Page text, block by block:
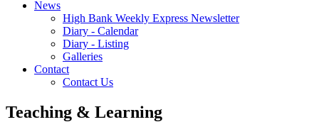
News
High Bank Weekly Express Newsletter
Diary - Calendar
Diary - Listing
Galleries
Contact
Contact Us
Teaching & Learning